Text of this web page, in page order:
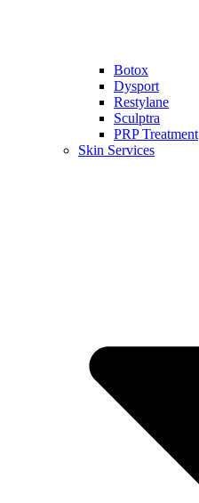
Botox
Dysport
Restylane
Sculptra
PRP Treatment
Skin Services